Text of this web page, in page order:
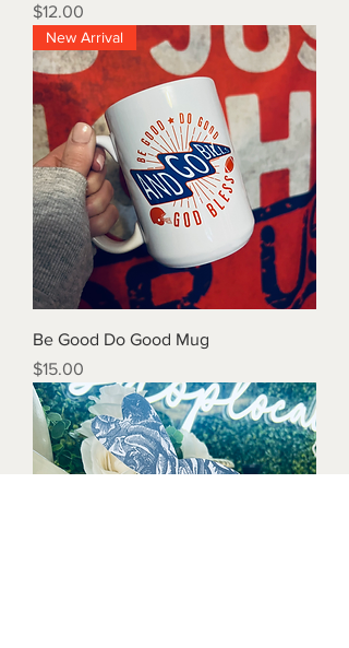
Price
$12.00
New Arrival
Be Good Do Good Mug
Price
$15.00